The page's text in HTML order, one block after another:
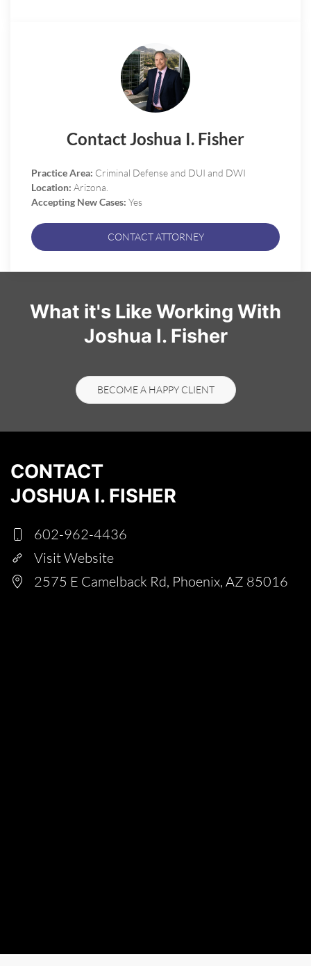
Contact Joshua I. Fisher
Practice Area: Criminal Defense and DUI and DWI
Location: Arizona.
Accepting New Cases: Yes
CONTACT ATTORNEY
What it's Like Working With
Joshua I. Fisher
BECOME A HAPPY CLIENT
CONTACT
JOSHUA I. FISHER
602-962-4436
Visit Website
2575 E Camelback Rd, Phoenix, AZ 85016